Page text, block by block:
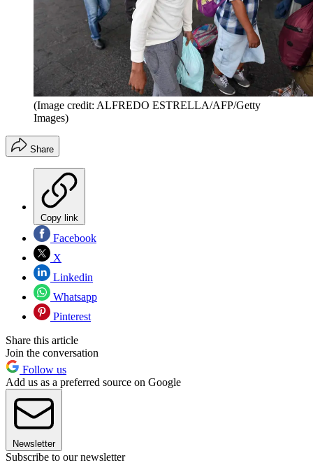
(Image credit: ALFREDO ESTRELLA/AFP/Getty
Images)
Share
Copy link
Facebook
X
Linkedin
Whatsapp
Pinterest
Share this article
Join the conversation
Follow us
Add us as a preferred source on Google
Newsletter
Subscribe to our newsletter